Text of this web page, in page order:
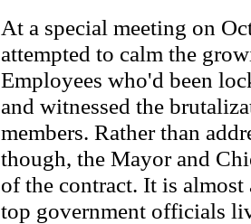
At a special meeting on
attempted to calm the
Employees who'd been
and witnessed the
members. Rather than
though, the Mayor and
of the contract. It is
top government officials